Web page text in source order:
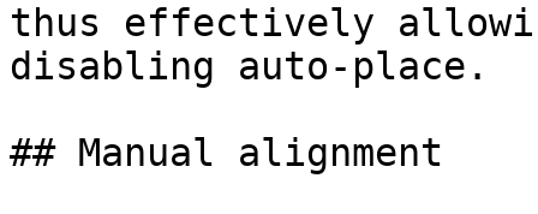
thus effectively
disabling auto-place.
## Manual alignment